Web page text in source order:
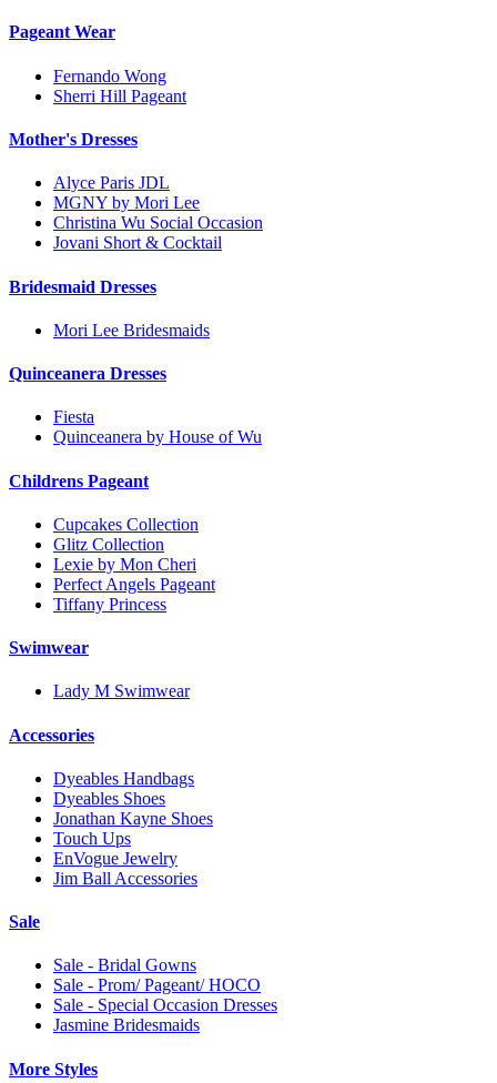
Pageant Wear
Fernando Wong
Sherri Hill Pageant
Mother's Dresses
Alyce Paris JDL
MGNY by Mori Lee
Christina Wu Social Occasion
Jovani Short & Cocktail
Bridesmaid Dresses
Mori Lee Bridesmaids
Quinceanera Dresses
Fiesta
Quinceanera by House of Wu
Childrens Pageant
Cupcakes Collection
Glitz Collection
Lexie by Mon Cheri
Perfect Angels Pageant
Tiffany Princess
Swimwear
Lady M Swimwear
Accessories
Dyeables Handbags
Dyeables Shoes
Jonathan Kayne Shoes
Touch Ups
EnVogue Jewelry
Jim Ball Accessories
Sale
Sale - Bridal Gowns
Sale - Prom/ Pageant/ HOCO
Sale - Special Occasion Dresses
Jasmine Bridesmaids
More Styles